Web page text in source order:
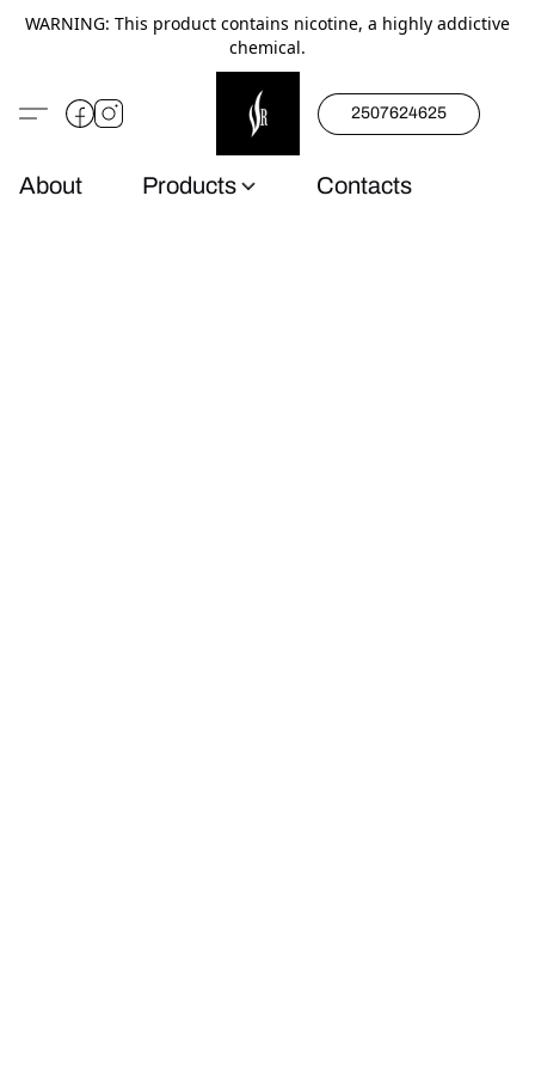
WARNING: This product contains nicotine, a highly addictive
chemical.
2507624625
About Products Contacts